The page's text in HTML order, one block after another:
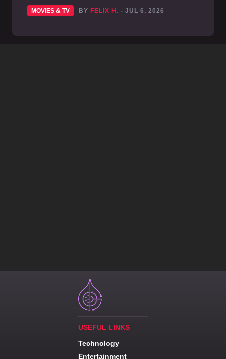
MOVIES & TV BY FELIX H. - JUL 6, 2026
USEFUL LINKS
Technology
Entertainment